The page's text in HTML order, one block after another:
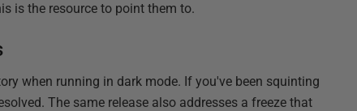
is the resource to point them to.
when running in dark mode. If you've been squinting
The same release also addresses a freeze that